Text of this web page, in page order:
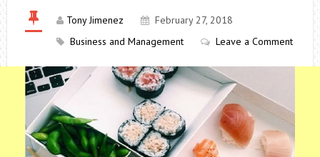
Tony Jimenez
February 27, 2018
Business and Management
Leave a Comment